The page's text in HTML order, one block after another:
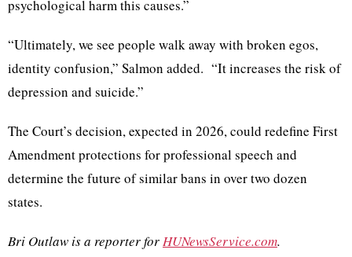
psychological harm this causes.”
“Ultimately, we see people walk away with broken egos,
identity confusion,” Salmon added. “It increases the risk of
depression and suicide.”
The Court’s decision, expected in 2026, could redefine First
Amendment protections for professional speech and
determine the future of similar bans in over two dozen
states.
Bri Outlaw is a reporter forHUNewsService.com.